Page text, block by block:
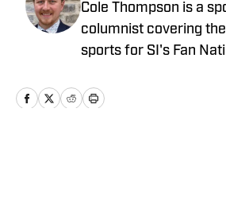
Cole Thompson is a
columnist covering
sports for SI's Fan
Alabama, follow him